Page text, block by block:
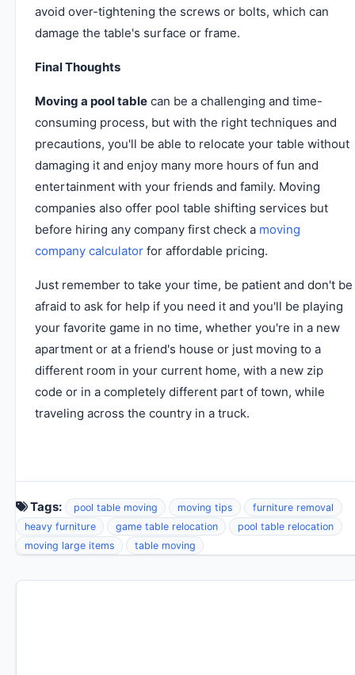
avoid over-tightening the screws or bolts, which can
damage the table's surface or frame.
Final Thoughts
Moving a pool table can be a challenging and time-
consuming process, but with the right techniques and
precautions, you'll be able to relocate your table without
damaging it and enjoy many more hours of fun and
entertainment with your friends and family. Moving
companies also offer pool table shifting services but
before hiring any company first check a moving
company calculator for affordable pricing.
Just remember to take your time, be patient and don't be
afraid to ask for help if you need it and you'll be playing
your favorite game in no time, whether you're in a new
apartment or at a friend's house or just moving to a
different room in your current home, with a new zip
code or in a completely different part of town, while
traveling across the country in a truck.
Tags: pool table moving moving tips
furniture removal
heavy furniture
game table relocation
pool table relocation
moving large items
table moving